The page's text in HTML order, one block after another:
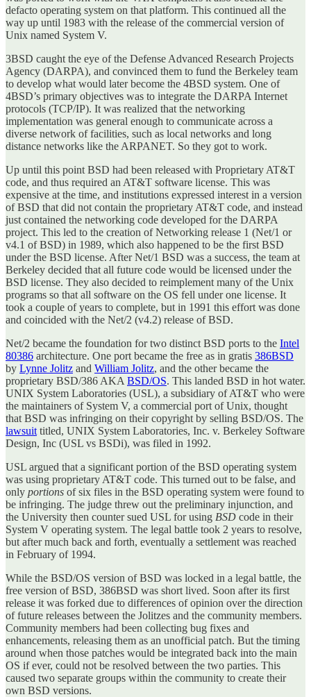
defacto operating system on that platform. This continued all the
way up until 1983 with the release of the commercial version of
Unix named System V.
3BSD caught the eye of the Defense Advanced Research Projects
Agency (DARPA), and convinced them to fund the Berkeley team
to develop what would later become the 4BSD system. One of
4BSD’s primary objectives was to integrate the DARPA Internet
protocols (TCP/IP). It was realized that the networking
implementation was general enough to communicate across a
diverse network of facilities, such as local networks and long
distance networks like the ARPANET. So they got to work.
Up until this point BSD had been released with Proprietary AT&T
code, and thus required an AT&T software license. This was
expensive at the time, and institutions expressed interest in a version
of BSD that did not contain the proprietary AT&T code, and instead
just contained the networking code developed for the DARPA
project. This led to the creation of Networking release 1 (Net/1 or
v4.1 of BSD) in 1989, which also happened to be the first BSD
under the BSD license. After Net/1 BSD was a success, the team at
Berkeley decided that all future code would be licensed under the
BSD license. They also decided to reimplement many of the Unix
programs so that all software on the OS fell under one license. It
took a couple of years to complete, but in 1991 this effort was done
and coincided with the Net/2 (v4.2) release of BSD.
Net/2 became the foundation for two distinct BSD ports to the Intel
80386 architecture. One port became the free as in gratis 386BSD
by Lynne Jolitz and William Jolitz, and the other became the
proprietary BSD/386 AKA BSD/OS. This landed BSD in hot water.
UNIX System Laboratories (USL), a subsidiary of AT&T who were
the maintainers of System V, a commercial port of Unix, thought
that BSD was infringing on their copyright by selling BSD/OS. The
lawsuit titled, UNIX System Laboratories, Inc. v. Berkeley Software
Design, Inc (USL vs BSDi), was filed in 1992.
USL argued that a significant portion of the BSD operating system
was using proprietary AT&T code. This turned out to be false, and
only portions of six files in the BSD operating system were found to
be infringing. The judge threw out the preliminary injunction, and
the University then counter sued USL for using BSD code in their
System V operating system. The legal battle took 2 years to resolve,
but after much back and forth, eventually a settlement was reached
in February of 1994.
While the BSD/OS version of BSD was locked in a legal battle, the
free version of BSD, 386BSD was short lived. Soon after its first
release it was forked due to differences of opinion over the direction
of future releases between the Jolitzes and the community members.
Community members had been collecting bug fixes and
enhancements, releasing them as an unofficial patch. But the timing
around when those patches would be integrated back into the main
OS if ever, could not be resolved between the two parties. This
caused two separate groups within the community to create their
own BSD versions.